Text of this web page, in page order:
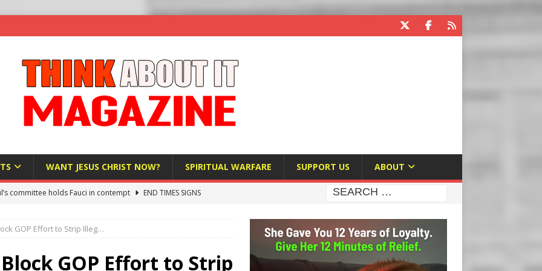
WANT JESUS CHRIST NOW? SPIRITUAL WARFARE SUPPORT US ABOUT
committee holds Fauci in contempt
END TIMES SIGNS
Bureaucracy Is Running Northern Nigeria — And Civilians Must
GOP Effort to Strip Illeg…
GOP Effort to Strip